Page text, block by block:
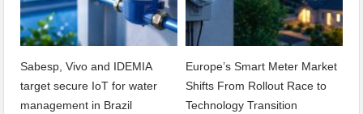
Sabesp, Vivo and IDEMIA
target secure IoT for water
management in Brazil
Europe’s Smart Meter Market
Shifts From Rollout Race to
Technology Transition